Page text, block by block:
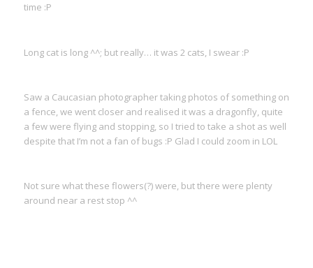
time :P
Long cat is long ^^; but really… it was 2 cats, I swear :P
Saw a Caucasian photographer taking photos of something on
a fence, we went closer and realised it was a dragonfly, quite
a few were flying and stopping, so I tried to take a shot as well
despite that I’m not a fan of bugs :P Glad I could zoom in LOL
Not sure what these flowers(?) were, but there were plenty
around near a rest stop ^^